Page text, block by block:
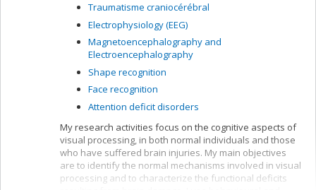
Traumatisme craniocérébral
Electrophysiology (EEG)
Magnetoencephalography and
Electroencephalography
Shape recognition
Face recognition
Attention deficit disorders
My research activities focus on the cognitive aspects of
visual processing, in both normal individuals and those
who have suffered brain injuries. My main objectives
are to identify the normal mechanisms involved in visual
processing and to characterize the functional deficits